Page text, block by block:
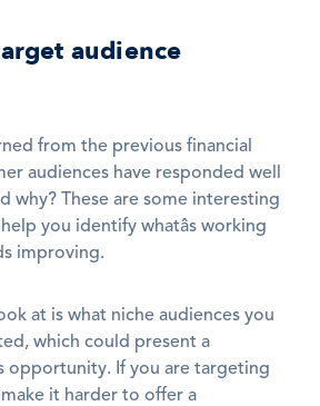
audience
from the previous financial
audiences have responded well
why? These are some interesting
you identify whatâs working
improving.
at is what niche audiences you
which could present a
opportunity. If you are targeting
it harder to offer a